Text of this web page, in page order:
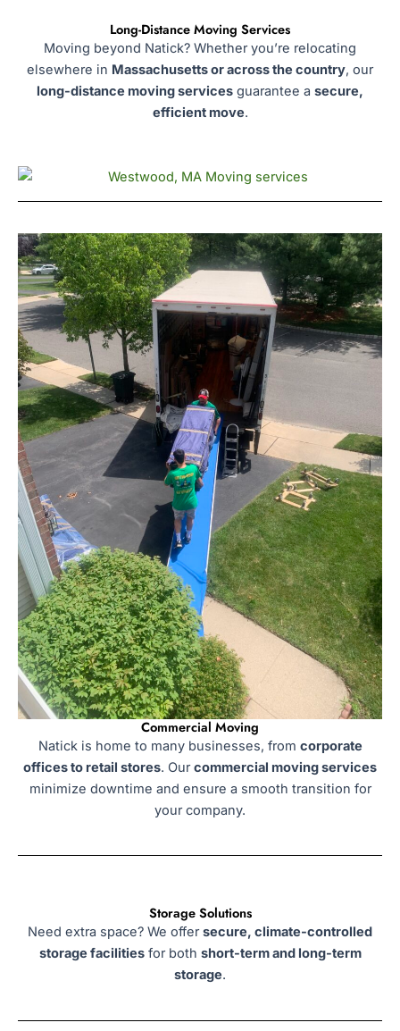
Long-Distance Moving Services
Moving beyond Natick? Whether you’re relocating
elsewhere in Massachusetts or across the country, our
long-distance moving services guarantee a secure,
efficient move.
Commercial Moving
Natick is home to many businesses, from corporate
offices to retail stores. Ourcommercial moving services
minimize downtime and ensure a smooth transition for
your company.
Storage Solutions
Need extra space? We offersecure, climate-controlled
storage facilitiesfor both short-term and long-term
storage.